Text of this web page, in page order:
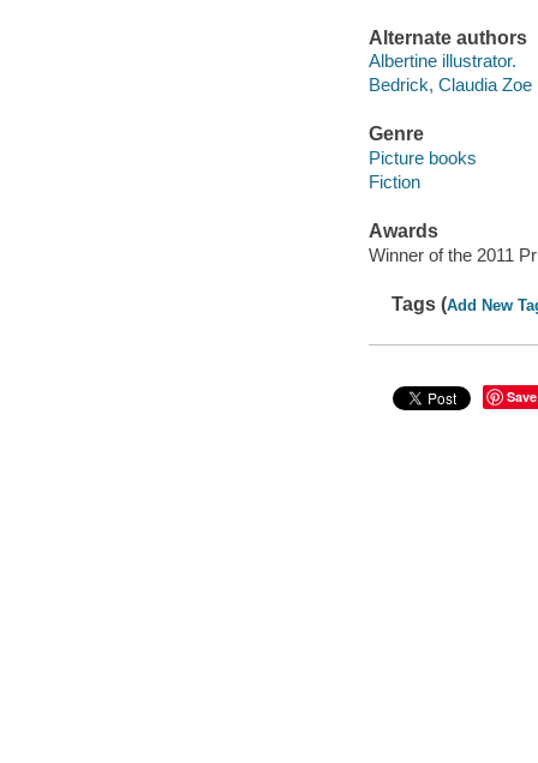
Alternate authors
Albertine illustrator.
Bedrick, Claudia Zoe
Genre
Picture books
Fiction
Awards
Winner of the 2011
Tags (Add New
Save